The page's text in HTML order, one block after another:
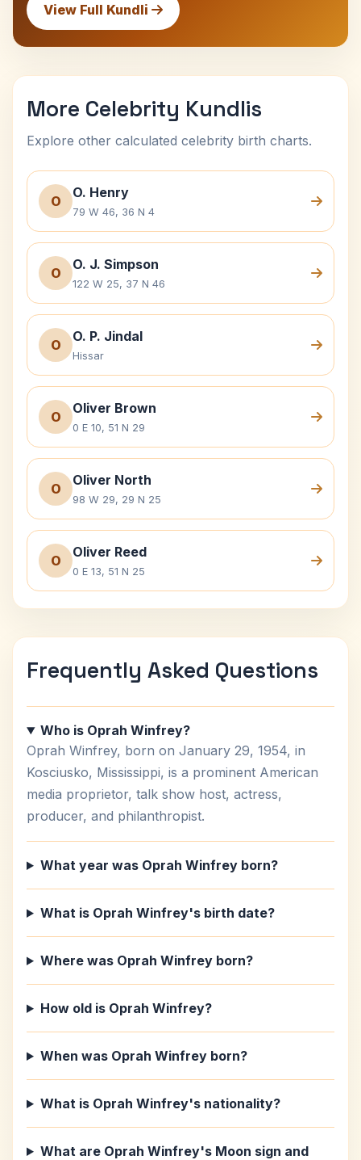
View Full Kundli
More Celebrity Kundlis
Explore other calculated celebrity birth charts.
O
O. Henry
79 W 46, 36 N 4
O
O. J. Simpson
122 W 25, 37 N 46
O
O. P. Jindal
Hissar
O
Oliver Brown
0 E 10, 51 N 29
O
Oliver North
98 W 29, 29 N 25
O
Oliver Reed
0 E 13, 51 N 25
Frequently Asked Questions
Who is Oprah Winfrey?
Oprah Winfrey, born on January 29, 1954, in
Kosciusko, Mississippi, is a prominent American
media proprietor, talk show host, actress,
producer, and philanthropist.
What year was Oprah Winfrey born?
What is Oprah Winfrey's birth date?
Where was Oprah Winfrey born?
How old is Oprah Winfrey?
When was Oprah Winfrey born?
What is Oprah Winfrey's nationality?
What are Oprah Winfrey's Moon sign and